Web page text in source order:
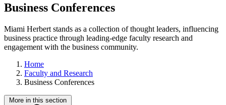
Business Conferences
Miami Herbert stands as a collection of thought leaders, influencing
business practice through leading-edge faculty research and
engagement with the business community.
Home
Faculty and Research
Business Conferences
More in this section